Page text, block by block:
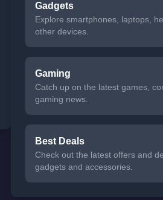
Gadgets
Explore smartphones, laptops,
other devices.
Gaming
Catch up on the latest games,
gaming news.
Best Deals
Check out the latest offers and
gadgets and accessories.